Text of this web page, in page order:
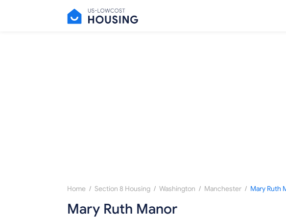
Home / Section 8 Housing / Washington / Manchester / Mary Ruth
Mary Ruth Manor